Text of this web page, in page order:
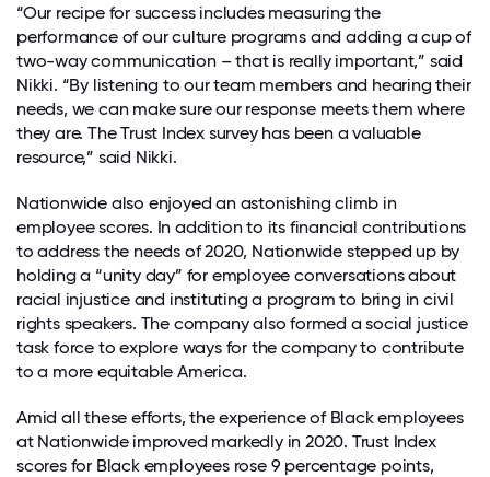
“Our recipe for success includes measuring the
performance of our culture programs and adding a cup of
two-way communication – that is really important,” said
Nikki. “By listening to our team members and hearing their
needs, we can make sure our response meets them where
they are. The Trust Index survey has been a valuable
resource,” said Nikki.
Nationwide also enjoyed an astonishing climb in
employee scores. In addition to its financial contributions
to address the needs of 2020, Nationwide stepped up by
holding a “unity day” for employee conversations about
racial injustice and instituting a program to bring in civil
rights speakers. The company also formed a social justice
task force to explore ways for the company to contribute
to a more equitable America.
Amid all these efforts, the experience of Black employees
at Nationwide improved markedly in 2020. Trust Index
scores for Black employees rose 9 percentage points,